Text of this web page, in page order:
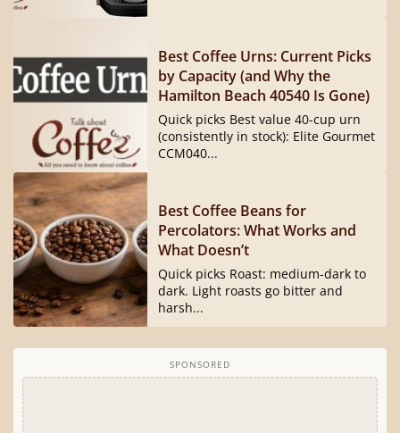
Best Coffee Urns: Current Picks
by Capacity (and Why the
Hamilton Beach 40540 Is Gone)
Quick picks Best value 40-cup urn
(consistently in stock): Elite Gourmet
CCM040...
Best Coffee Beans for
Percolators: What Works and
What Doesn’t
Quick picks Roast: medium-dark to
dark. Light roasts go bitter and
harsh...
SPONSORED